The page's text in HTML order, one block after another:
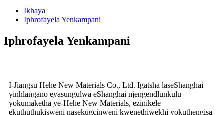
Ikhaya
Iphrofayela Yenkampani
Iphrofayela Yenkampani
I-Jiangsu Hehe New Materials Co., Ltd. Igatsha laseShanghai
yinhlangano eyasungulwa eShanghai njengendlunkulu
yokumaketha ye-Hehe New Materials, ezinikele
ekuthuthukisweni nasekugcinweni kwenethiwekhi yokuthengisa